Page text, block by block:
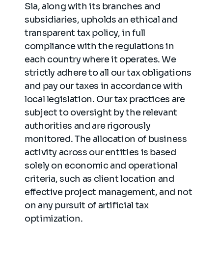
Sia, along with its branches and
subsidiaries, upholds an ethical and
transparent tax policy, in full
compliance with the regulations in
each country where it operates. We
strictly adhere to all our tax obligations
and pay our taxes in accordance with
local legislation. Our tax practices are
subject to oversight by the relevant
authorities and are rigorously
monitored. The allocation of business
activity across our entities is based
solely on economic and operational
criteria, such as client location and
effective project management, and not
on any pursuit of artificial tax
optimization.